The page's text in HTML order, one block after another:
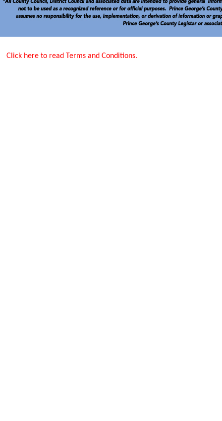
Click here to read Terms and Conditions.